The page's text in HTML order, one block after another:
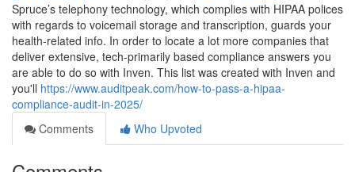
Spruce’s telephony technology, which complies with HIPAA polices
with regards to voicemail storage and transcription, guards your
health-related info. In order to locate a lot more companies that
deliver extensive, tech-primarily based compliance answers you
are able to do so with Inven. This list was created with Inven and
you'll https://www.auditpeak.com/how-to-pass-a-hipaa-
compliance-audit-in-2025/
Comments
Who Upvoted